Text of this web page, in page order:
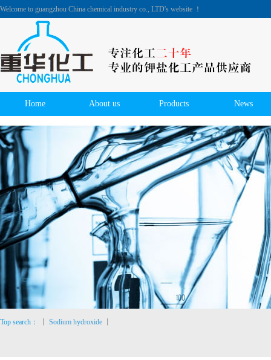
Welcome to guangzhou China chemical industry co., LTD's website ！
Home About us Products News
Top search： Sodium hydroxide